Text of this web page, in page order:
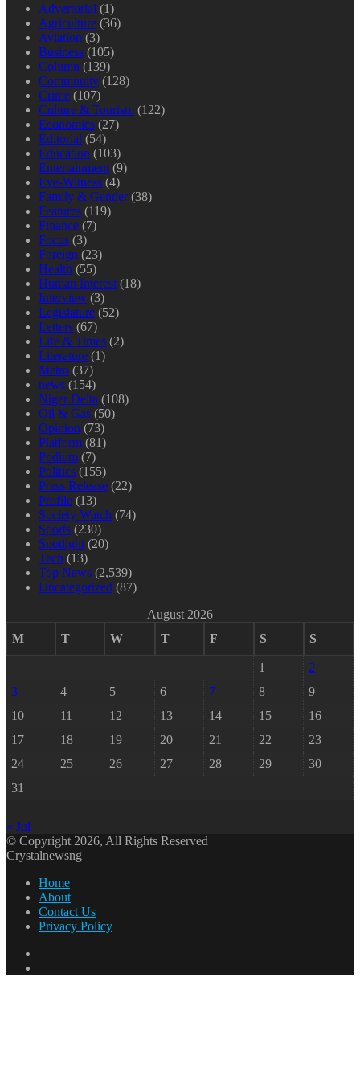
Advertorial (1)
Agriculture (36)
Aviation (3)
Business (105)
Column (139)
Community (128)
Crime (107)
Culture & Tourism (122)
Economics (27)
Editorial (54)
Education (103)
Entertainment (9)
Eye-Witness (4)
Family & Gender(38)
Features (119)
Finance (7)
Focus (3)
Foreign (23)
Health (55)
Human Interest (18)
Interview (3)
Legislature (52)
Letters (67)
Life & Times (2)
Literature (1)
Metro (37)
news (154)
Niger Delta (108)
Oil & Gas (50)
Opinion (73)
Platform (81)
Podium (7)
Politics (155)
Press Release (22)
Profile (13)
Society Watch (74)
Sports (230)
Spotlight (20)
Tech (13)
Top News (2,539)
Uncategorized (87)
August 2026
M
T W T F S S
1
2
3
4 5 6 7 8
9
10
11 12 13 14 15
16
17
18 19 20 21 22
23
24
25 26 27 28 29
30
31
« Jul
© Copyright 2026, All Rights Reserved
Crystalnewsng
Home
About
Contact Us
Privacy Policy